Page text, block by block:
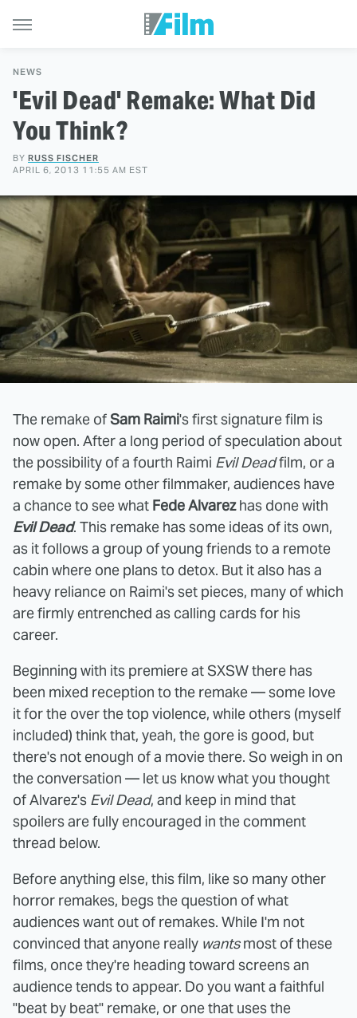
NEWS
'Evil Dead' Remake: What Did
You Think?
BY RUSS FISCHER
APRIL 6, 2013 11:55 AM EST
The remake ofSam Raimi's first signature film is
now open. After a long period of speculation about
the possibility of a fourth Raimi Evil Deadfilm, or a
remake by some other filmmaker, audiences have
a chance to see what Fede Alvarezhas done with
Evil Dead. This remake has some ideas of its own,
as it follows a group of young friends to a remote
cabin where one plans to detox. But it also has a
heavy reliance on Raimi's set pieces, many of which
are firmly entrenched as calling cards for his
career.
Beginning with its premiere at SXSW there has
been mixed reception to the remake — some love
it for the over the top violence, while others (myself
included) think that, yeah, the gore is good, but
there's not enough of a movie there. So weigh in on
the conversation — let us know what you thought
of Alvarez's Evil Dead, and keep in mind that
spoilers are fully encouraged in the comment
thread below.
Before anything else, this film, like so many other
horror remakes, begs the question of what
audiences want out of remakes. While I'm not
convinced that anyone really wantsmost of these
films, once they're heading toward screens an
audience tends to appear. Do you want a faithful
"beat by beat" remake, or one that uses the